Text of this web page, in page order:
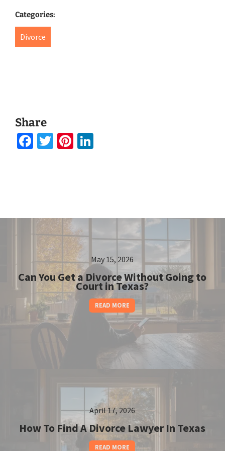
Share
Facebook
TwitterPinterest
Categories:
Divorce
May 15, 2026
Can You Get a Divorce Without Going to
Court in Texas?
READ MORE
April 17, 2026
How To Find A Divorce Lawyer In Texas
READ MORE